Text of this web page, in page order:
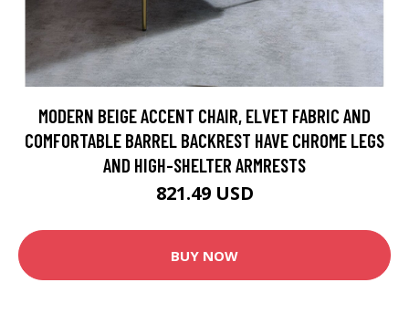
MODERN BEIGE ACCENT CHAIR, ELVET FABRIC AND
COMFORTABLE BARREL BACKREST HAVE CHROME LEGS
AND HIGH-SHELTER ARMRESTS
821.49 USD
BUY NOW